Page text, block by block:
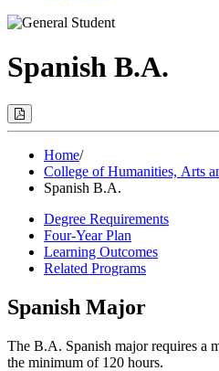
Spanish B.A.
Print
Options
Modal)Home/
College of Humanities, Arts
Spanish B.A.
Degree Requirements
Four-Year Plan
Learning Outcomes
Related Programs
Spanish Major
The B.A. Spanish major requires a
the minimum of 120 hours.